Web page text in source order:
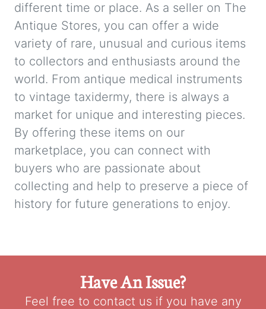
different time or place. As a seller on The
Antique Stores, you can offer a wide
variety of rare, unusual and curious items
to collectors and enthusiasts around the
world. From antique medical instruments
to vintage taxidermy, there is always a
market for unique and interesting pieces.
By offering these items on our
marketplace, you can connect with
buyers who are passionate about
collecting and help to preserve a piece of
history for future generations to enjoy.
Have An Issue?
Feel free to contact us if you have any